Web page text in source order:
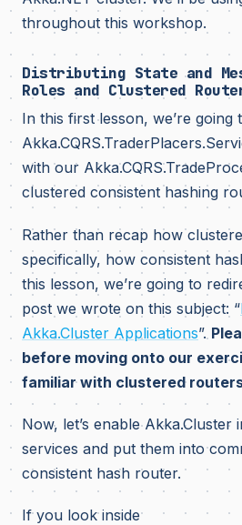
throughout this workshop.
Distributing State and
Roles and Clustered
In this first lesson, we’re going
with our
clustered consistent hashing
Rather than recap how
specifically, how consistent
this lesson, we’re going to
post we wrote on this subject: “
Akka.Cluster Applications”.
before moving onto our
familiar with clustered
Now, let’s enable Akka.Cluster
services and put them into
consistent hash router.
If you look inside